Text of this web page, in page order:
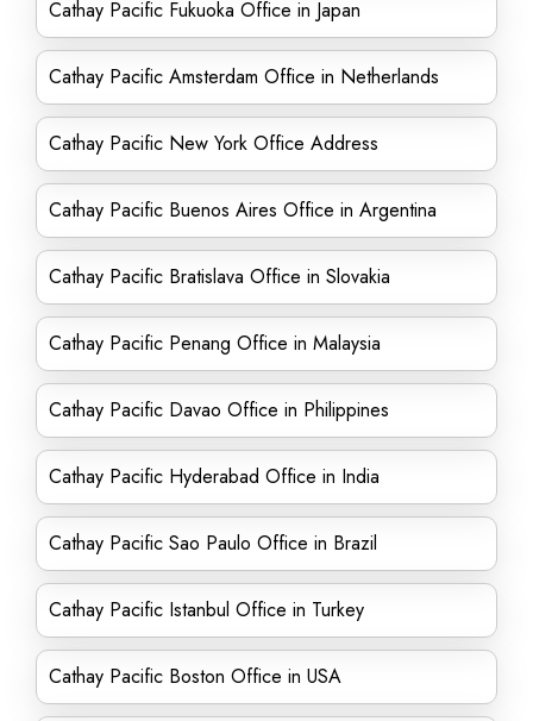
Cathay Pacific Fukuoka Office in Japan
Cathay Pacific Amsterdam Office in Netherlands
Cathay Pacific New York Office Address
Cathay Pacific Buenos Aires Office in Argentina
Cathay Pacific Bratislava Office in Slovakia
Cathay Pacific Penang Office in Malaysia
Cathay Pacific Davao Office in Philippines
Cathay Pacific Hyderabad Office in India
Cathay Pacific Sao Paulo Office in Brazil
Cathay Pacific Istanbul Office in Turkey
Cathay Pacific Boston Office in USA